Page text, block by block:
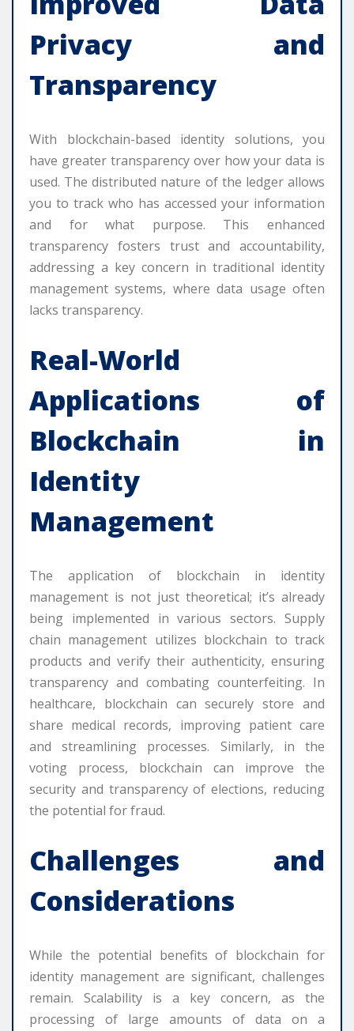
Privacy and
Transparency
With blockchain-based identity solutions, you
have greater transparency over how your data is
used. The distributed nature of the ledger allows
you to track who has accessed your information
and for what purpose. This enhanced
transparency fosters trust and accountability,
addressing a key concern in traditional identity
management systems, where data usage often
lacks transparency.
Real-World
Applications of
Blockchain in
Identity
Management
The application of blockchain in identity
management is not just theoretical; it’s already
being implemented in various sectors. Supply
chain management utilizes blockchain to track
products and verify their authenticity, ensuring
transparency and combating counterfeiting. In
healthcare, blockchain can securely store and
share medical records, improving patient care
and streamlining processes. Similarly, in the
voting process, blockchain can improve the
security and transparency of elections, reducing
the potential for fraud.
Challenges and
Considerations
While the potential benefits of blockchain for
identity management are significant, challenges
remain. Scalability is a key concern, as the
processing of large amounts of data on a